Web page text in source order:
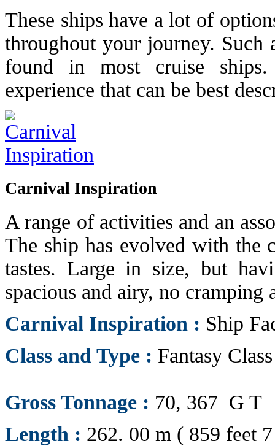
These ships have a lot of
throughout your journey.
found in most cruise ships.
experience that can be best
Carnival Inspiration
A range of activities and an
The ship has evolved with the
tastes. Large in size, but
spacious and airy, no
Carnival Inspiration : Ship
Class and Type : Fantasy
Gross Tonnage : 70, 367 G T
Length : 262. 00 m ( 859 feet